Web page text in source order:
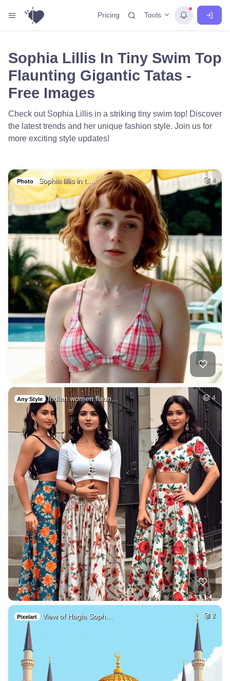
Pricing Tools
Sophia Lillis In Tiny Swim Top
Flaunting Gigantic Tatas -
Free Images
Check out Sophia Lillis in a striking tiny swim top! Discover
the latest trends and her unique fashion style. Join us for
more exciting style updates!
Photo Sophia lillis in t… 4
Any Style Indian women flaun… 4
Pixelart View of Hagia Soph… 2